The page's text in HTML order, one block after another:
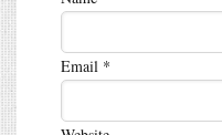
Email *